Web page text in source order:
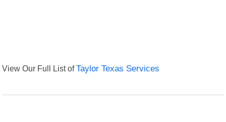
View Our Full List ofTaylor Texas Services